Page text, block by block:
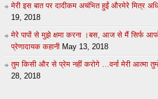
मेरी इस बात पर दादीकम अचंभित हुईं औरमेरे मित्र
19, 2018
मेरे पापों से मुझे क्षमा करना ।बस, आज से मैं सिर्फ
प्रेणादायक कहानी May 13, 2018
तुम किसी और से प्रेम नहीं करोगे …वर्ना मेरी आत्मा
28, 2018